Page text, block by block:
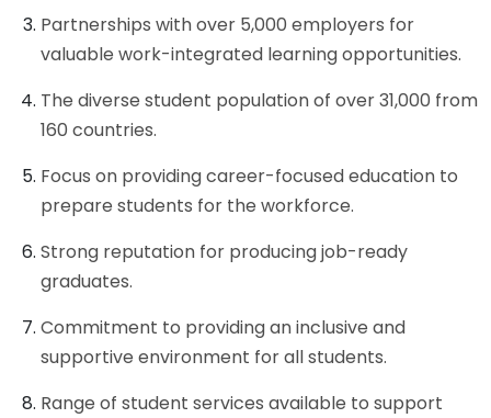
Partnerships with over 5,000 employers for
valuable work-integrated learning opportunities.
The diverse student population of over 31,000 from
160 countries.
Focus on providing career-focused education to
prepare students for the workforce.
Strong reputation for producing job-ready
graduates.
Commitment to providing an inclusive and
supportive environment for all students.
Range of student services available to support